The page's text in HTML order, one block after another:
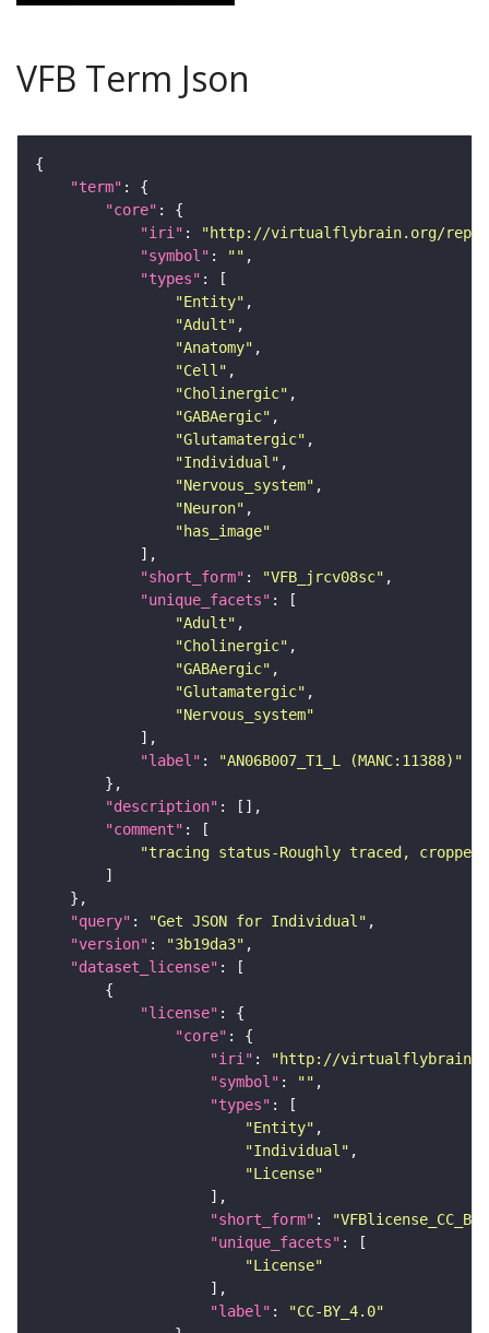
VFB Term Json
"term"
"core"
"iri" :
"http://virtualflybrain.org/
"symbol" : ""
"types"
"Entity"
"Adult"
"Anatomy"
"Cell"
"Cholinergic"
"GABAergic"
"Glutamatergic"
"Individual"
"Nervous_system"
"Neuron"
"has_image"
"short_form" : "VFB_jrcv08sc"
"unique_facets"
"Adult"
"Cholinergic"
"GABAergic"
"Glutamatergic"
"Nervous_system"
"label" :
"AN06B007_T1_L (MANC:11388)"
"description"
"comment"
"tracing status-Roughly traced,
"query" : "Get JSON for Individual"
"version" : "3b19da3"
"dataset_license"
"license"
"core"
"iri" :
"http://virtualflybrain.org/
"symbol" : ""
"types"
"Entity"
"Individual"
"License"
"short_form" :
"unique_facets"
"License"
"label" :
"CC-BY_4.0"